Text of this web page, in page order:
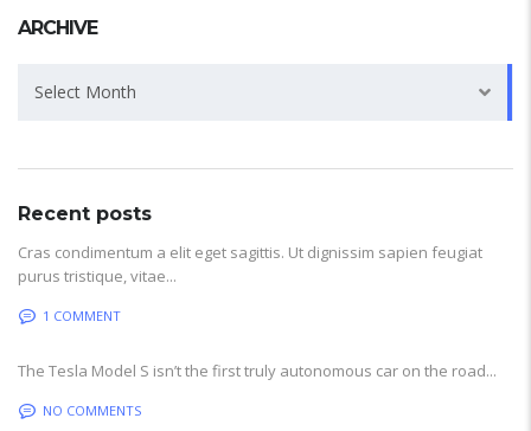
ARCHIVE
Select Month
Recent posts
Cras condimentum a elit eget sagittis. Ut dignissim sapien feugiat
purus tristique, vitae...
1 COMMENT
The Tesla Model S isn’t the first truly autonomous car on the road...
NO COMMENTS